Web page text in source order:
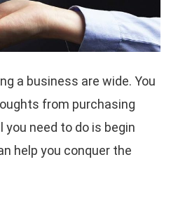
a business are wide. You
from purchasing
need to do is begin
help you conquer the